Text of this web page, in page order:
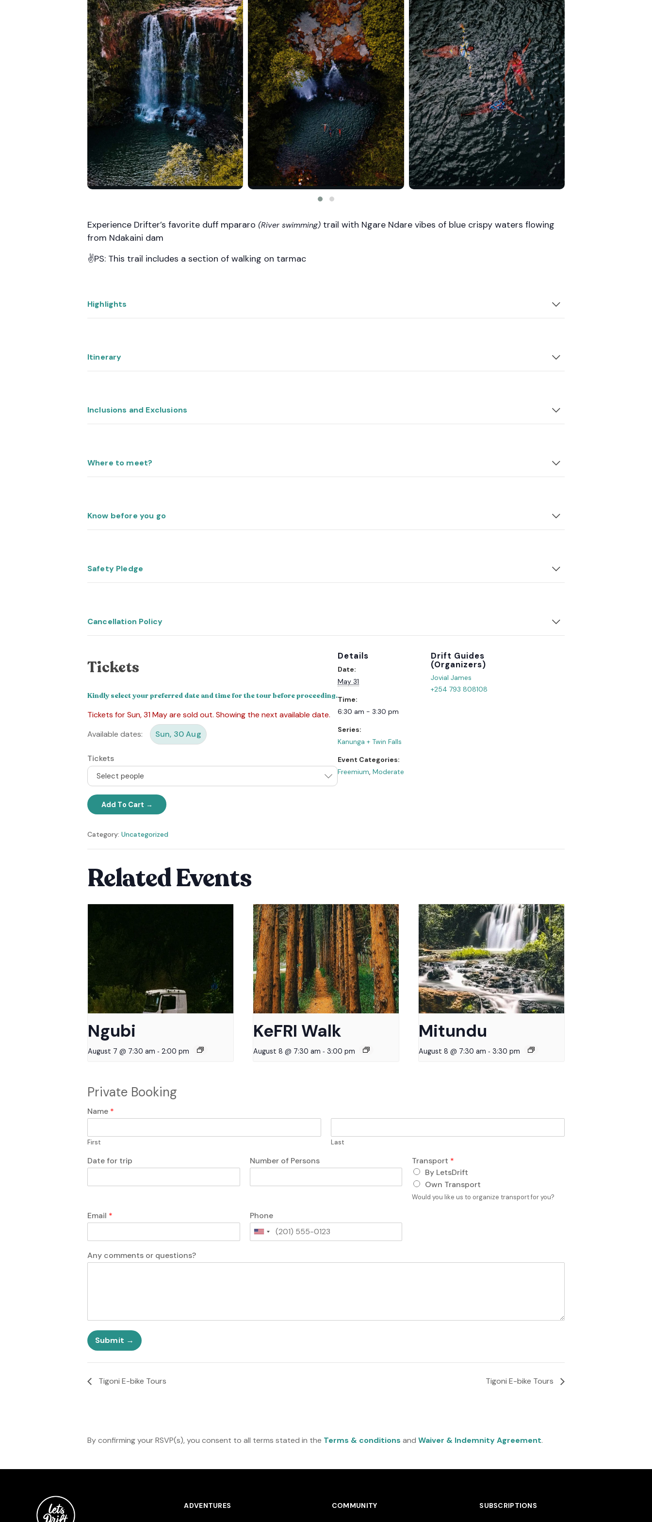
Experience Drifter’s favorite duff mpararo (River swimming) trail with Ngare Ndare vibes of blue crispy waters flowing
from Ndakaini dam
✌️PS: This trail includes a section of walking on tarmac
Highlights
Itinerary
Inclusions and Exclusions
Where to meet?
Know before you go
Safety Pledge
Cancellation Policy
Tickets
Kindly select your preferred date and time for the tour before proceeding.
Tickets for Sun, 31 May are sold out. Showing the next available date.
Available dates:
Sun, 30 Aug
Tickets
Select people
Add To Cart
Category: Uncategorized
Details
Date:
May 31
Time:
6:30 am - 3:30 pm
Series:
Kanunga + Twin Falls
Event Categories:
Freemium, Moderate
Organizer
Jovial James
+254 793 808108
Related Events
Ngubi
August 7 @ 7:30 am - 2:00 pm
KeFRI Walk
August 8 @ 7:30 am - 3:00 pm
Mitundu
August 8 @ 7:30 am - 3:30 pm
Private Booking
Name *
First Last
Date for trip Number of Persons Transport *
By LetsDrift
Own Transport
Would you like us to organize transport for you?
Email *
Phone
U
n
t
t
1
c
o
s
n
y
t
e
N
a
N
m
e
Any comments or questions?
Submit
Tigoni E-bike Tours Tigoni E-bike Tours
By confirming your RSVP(s), you consent to all terms stated in the Terms & conditions and Waiver & Indemnity Agreement.
ADVENTURES COMMUNITY SUBSCRIPTIONS